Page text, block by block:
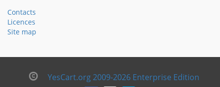
Contacts
Licences
Site map
YesCart.org 2009-2026 Enterprise Edition